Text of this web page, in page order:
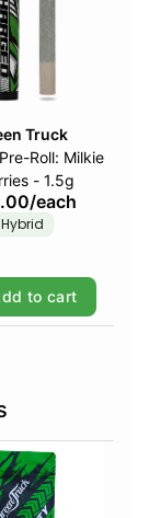
Truck
Roll: Milkie
- 1.5g
/each
Hybrid
to cart